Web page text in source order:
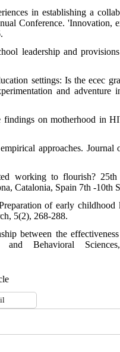
in establishing a
Conference. 'Innovation,
leadership and
settings: Is the ecec
and adventure
on motherhood in
approaches.
working to flourish?
Catalonia, Spain 7th -10th
of early childhood
5(2), 268-288.
between the
Behavioral